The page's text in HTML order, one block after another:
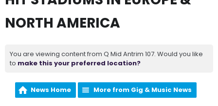
NORTH AMERICA
You are viewing content from Q Mid Antrim 107. Would you like
to make this your preferred location?
News Home More from Gig & Music News